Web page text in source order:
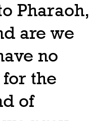
Pharaoh,
are we
no
the
of